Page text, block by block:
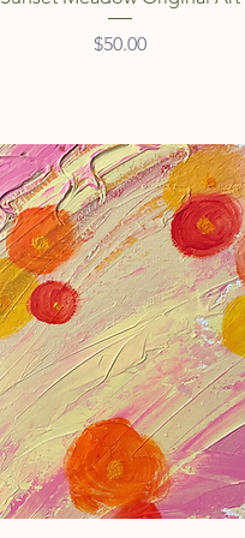
Price
$50.00